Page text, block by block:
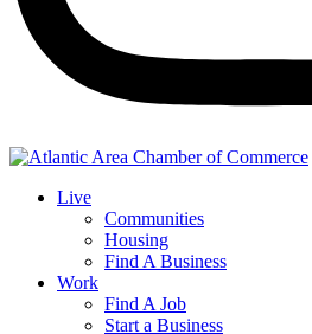
Live
Communities
Housing
Find A Business
Work
Find A Job
Start a Business